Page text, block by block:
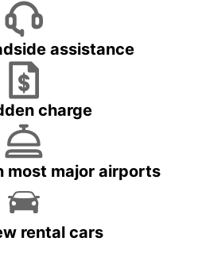
assistance
charge
most major airports
rental cars